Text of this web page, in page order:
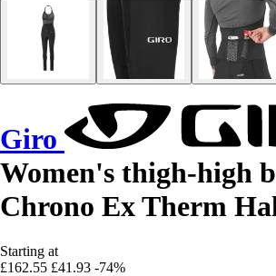
Giro
Women's thigh-high
Chrono Ex Therm
Starting at
£162.55 £41.93 -74%